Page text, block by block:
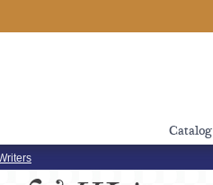
Catalog